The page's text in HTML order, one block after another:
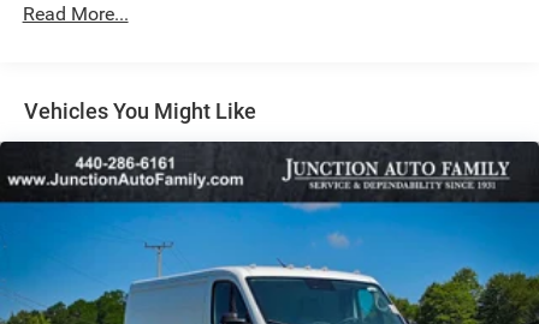
Solid Axle Rear Suspension w/Leaf Springs
Electric Parking Brake
Brake Actuated Limited Slip Differential
Read More...
Vehicles You Might Like